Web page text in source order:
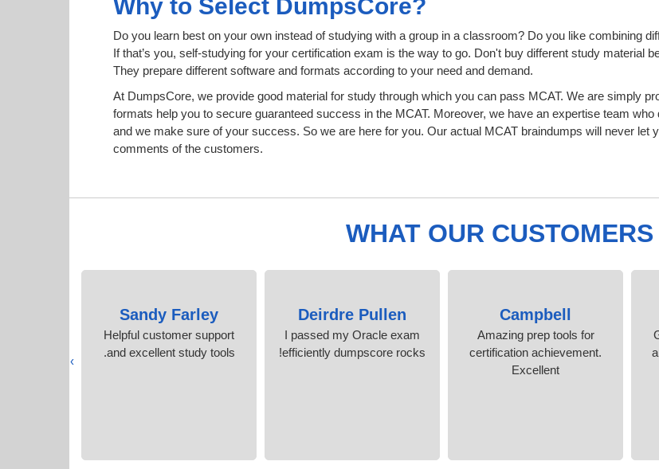
Why to Select DumpsCore?
Do you learn best on your own instead of studying with a group in a classroom? Do you like combining
If that’s you, self-studying for your certification exam is the way to go. Don't buy different study material
They prepare different software and formats according to your need and demand.
At DumpsCore, we provide good material for study through which you can pass MCAT. We are simply
formats help you to secure guaranteed success in the MCAT. Moreover, we have an expertise team
and we make sure of your success. So we are here for you. Our actual MCAT braindumps will never let
comments of the customers.
WHAT OUR
Campbell
Amazing prep tools for
certification achievement.
Excellent
Deirdre Pullen
I passed my Oracle exam
efficiently dumpscore rocks!
Sandy Farley
Helpful customer support
and excellent study tools.
›